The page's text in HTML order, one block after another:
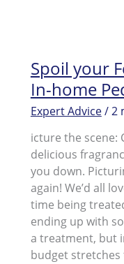
Spoil your
In-home
Expert Advice/2
icture the scene:
delicious
you down.
again! We’d all
time being
ending up with
a treatment, but
budget